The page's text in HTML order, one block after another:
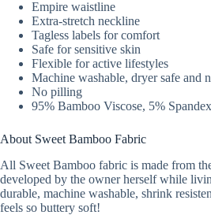
Empire waistline
Extra-stretch neckline
Tagless labels for comfort
Safe for sensitive skin
Flexible for active lifestyles
Machine washable, dryer safe and
No pilling
95% Bamboo Viscose, 5% Spandex
About Sweet Bamboo Fabric
All Sweet Bamboo fabric is made from
developed by the owner herself while
durable, machine washable, shrink
feels so buttery soft!